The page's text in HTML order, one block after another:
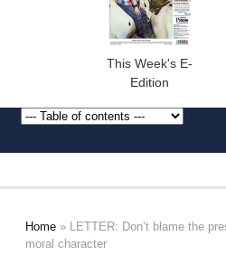
This Week's E-
Edition
You are here
Home » LETTER: Don’t blame the
moral character